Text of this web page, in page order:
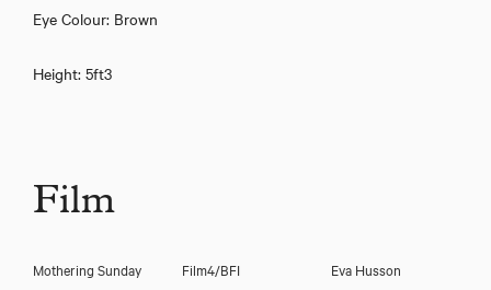
Eye Colour: Brown
Height: 5ft3
Film
Mothering Sunday Film4/BFI
Eva Husson